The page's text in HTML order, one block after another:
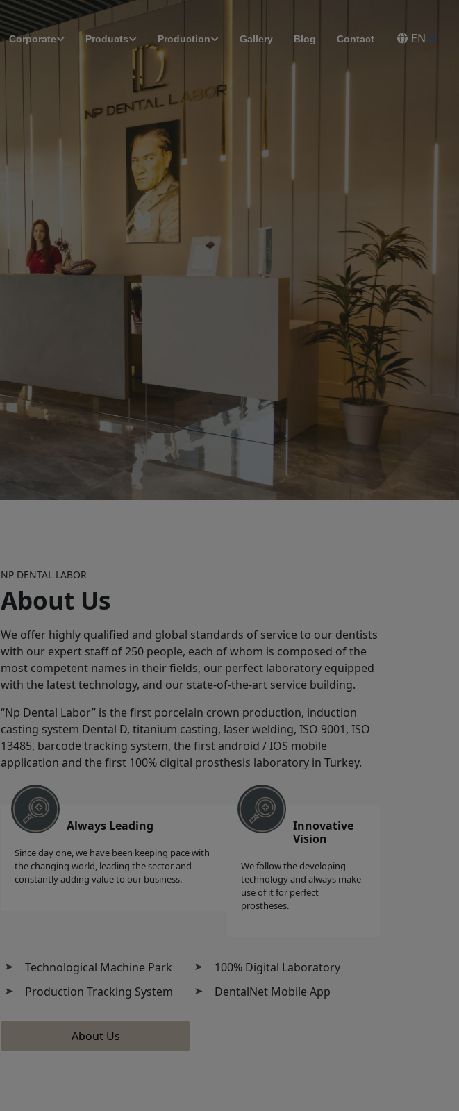
Corporate Products Production Gallery Blog Contact EN
NP DENTAL LABOR
About Us
We offer highly qualified and global standards of service to our dentists
with our expert staff of 250 people, each of whom is composed of the
most competent names in their fields, our perfect laboratory equipped
with the latest technology, and our state-of-the-art service building.
“Np Dental Labor” is the first porcelain crown production, induction
casting system Dental D, titanium casting, laser welding, ISO 9001, ISO
13485, barcode tracking system, the first android / IOS mobile
application and the first 100% digital prosthesis laboratory in Turkey.
Always Leading
Since day one, we have been keeping pace with
the changing world, leading the sector and
constantly adding value to our business.
Innovative
Vision
We follow the developing
technology and always make
use of it for perfect
prostheses.
Technological Machine Park
100% Digital Laboratory
Production Tracking System
DentalNet Mobile App
About Us